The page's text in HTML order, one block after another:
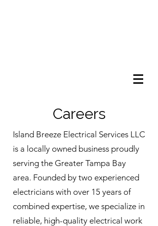
Careers
Island Breeze Electrical Services LLC
is a locally owned business proudly
serving the Greater Tampa Bay
area. Founded by two experienced
electricians with over 15 years of
combined expertise, we specialize in
reliable, high-quality electrical work